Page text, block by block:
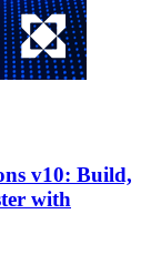
v10: Build,
with